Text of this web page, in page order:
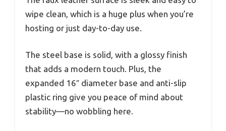
wipe clean, which is a huge plus when you’re
hosting or just day-to-day use.
The steel base is solid, with a glossy finish
that adds a modern touch. Plus, the
expanded 16″ diameter base and anti-slip
plastic ring give you peace of mind about
stability—no wobbling here.